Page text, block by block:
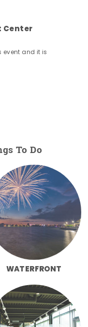
Center
event and it is
To Do
WATERFRONT